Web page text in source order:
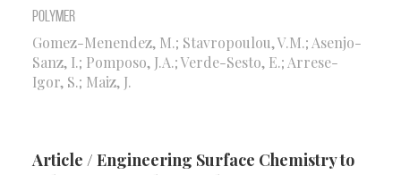
Polymer
Gomez-Menendez, M.; Stavropoulou, V.M.; Asenjo-
Sanz, I.; Pomposo, J.A.; Verde-Sesto, E.; Arrese-
Igor, S.; Maiz, J.
Article / Engineering Surface Chemistry to